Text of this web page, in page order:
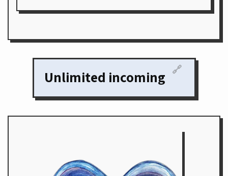
Unlimited incoming 🔗